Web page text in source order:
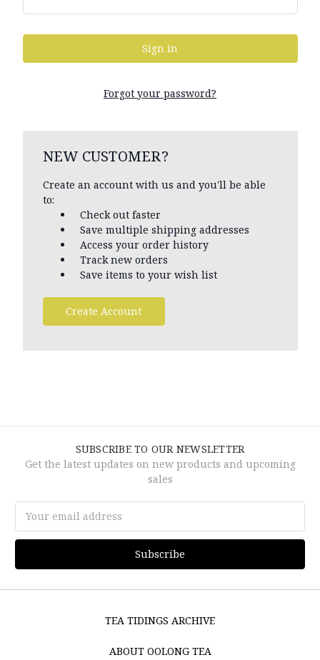
Forgot your password?
NEW CUSTOMER?
Create an account with us and you'll be able
to:
Check out faster
Save multiple shipping addresses
Access your order history
Track new orders
Save items to your wish list
Create Account
SUBSCRIBE TO OUR NEWSLETTER
Get the latest updates on new products and upcoming
sales
Address
TEA TIDINGS ARCHIVE
ABOUT OOLONG TEA